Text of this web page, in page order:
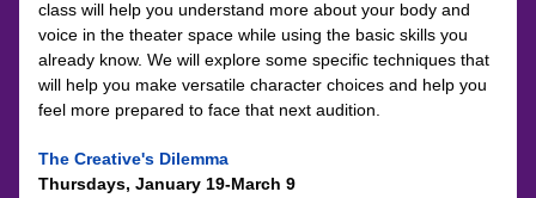
class will help you understand more about your body and
voice in the theater space while using the basic skills you
already know. We will explore some specific techniques that
will help you make versatile character choices and help you
feel more prepared to face that next audition.
The Creative's Dilemma
Thursdays, January 19-March 9